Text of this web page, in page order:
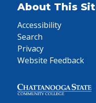
About This
Accessibility
Search
Privacy
Website Feedback